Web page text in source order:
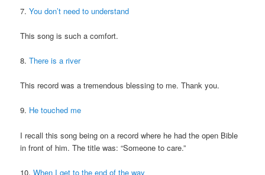
7.You don’t need to understand
This song is such a comfort.
8.There is a river
This record was a tremendous blessing to me. Thank you.
9. He touched me
I recall this song being on a record where he had the open Bible
in front of him. The title was: “Someone to care.”
10.When I get to the end of the way